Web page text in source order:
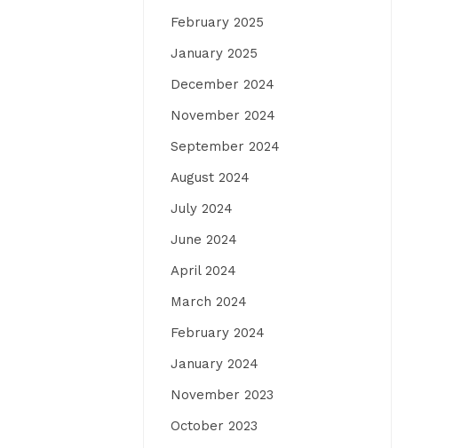
February 2025
January 2025
December 2024
November 2024
September 2024
August 2024
July 2024
June 2024
April 2024
March 2024
February 2024
January 2024
November 2023
October 2023